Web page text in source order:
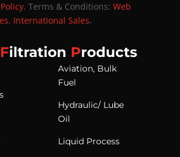
. Terms & Conditions: Web
. International Sales.
Filtration Products
Aviation, Bulk
Fuel
Hydraulic/ Lube
Oil
Liquid Process